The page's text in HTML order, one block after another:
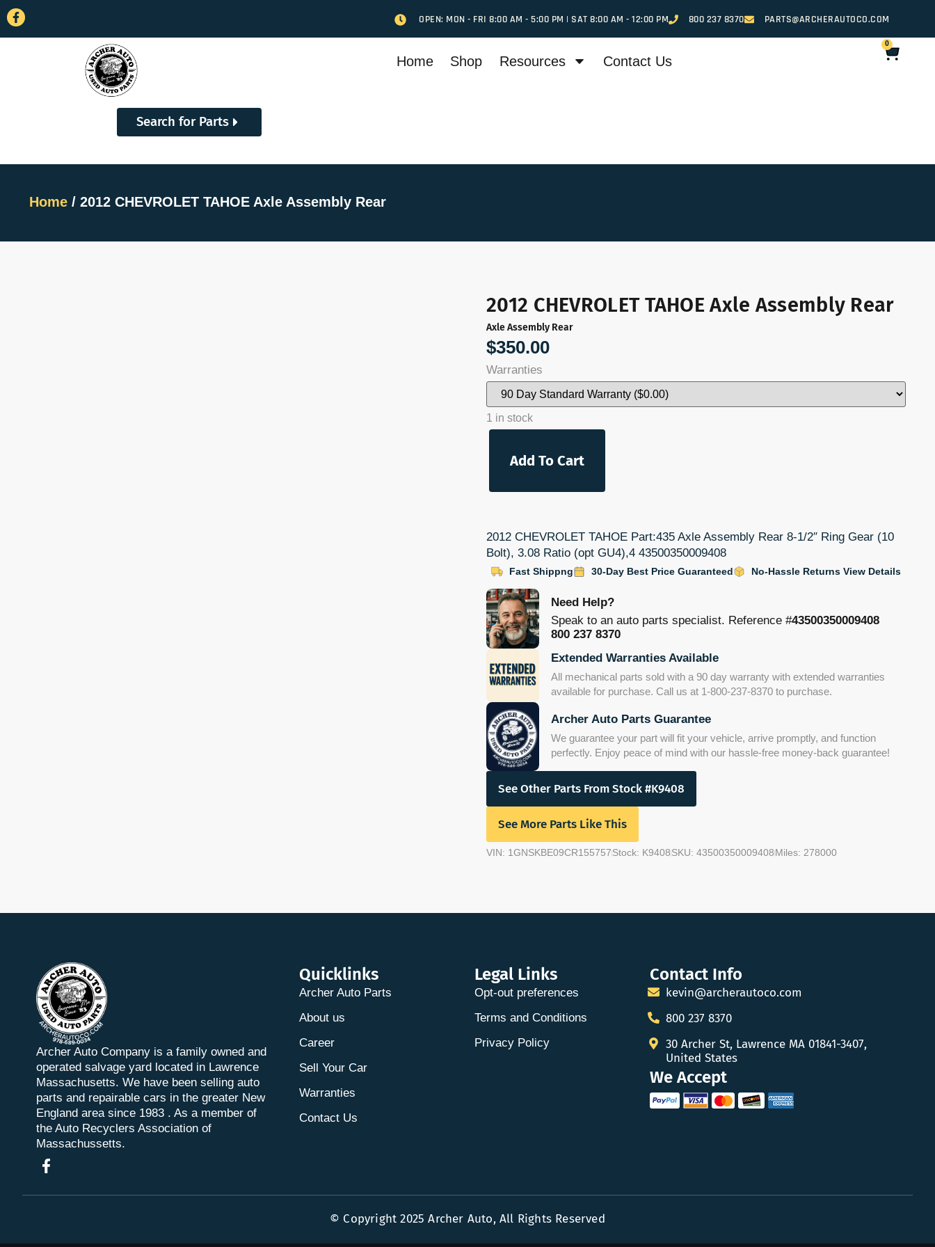
OPEN: MON - FRI 8:00 AM - 5:00 PM | SAT 8:00 AM - 12:00 PM 800 237 8370 PARTS@ARCHERAUTOCO.COM
Home Shop Resources Contact Us
0
Search for Parts
Home / 2012 CHEVROLET TAHOE Axle Assembly Rear
2012 CHEVROLET TAHOE Axle Assembly Rear
Axle Assembly Rear
$350.00
Warranties
1 in stock
Add To Cart
2012 CHEVROLET TAHOE Part:435 Axle Assembly Rear 8-1/2″ Ring Gear (10
Bolt), 3.08 Ratio (opt GU4),4 43500350009408
Fast Shippng 30-Day Best Price Guaranteed No-Hassle Returns View Details
Need Help?
Speak to an auto parts specialist. Reference #43500350009408
800 237 8370
Extended Warranties Available
All mechanical parts sold with a 90 day warranty with extended warranties
available for purchase. Call us at 1-800-237-8370 to purchase.
Archer Auto Parts Guarantee
We guarantee your part will fit your vehicle, arrive promptly, and function
perfectly. Enjoy peace of mind with our hassle-free money-back guarantee!
See Other Parts From Stock #K9408
See More Parts Like This
VIN: 1GNSKBE09CR155757 Stock: K9408 SKU: 43500350009408 Miles: 278000
Archer Auto Company is a family owned and
operated salvage yard located in Lawrence
Massachusetts. We have been selling auto
parts and repairable cars in the greater New
England area since 1983 . As a member of
the Auto Recyclers Association of
Massachussetts.
Quicklinks
Archer Auto Parts
About us
Career
Sell Your Car
Warranties
Contact Us
Legal Links
Opt-out preferences
Terms and Conditions
Privacy Policy
Contact Info
kevin@archerautoco.com
800 237 8370
30 Archer St, Lawrence MA 01841-3407,
United States
We Accept
© Copyright 2025 Archer Auto, All Rights Reserved